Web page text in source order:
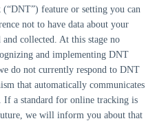
(“DNT”) feature or setting you can
not to have data about your
collected. At this stage no
and implementing DNT
do not currently respond to DNT
that automatically communicates
If a standard for online tracking is
we will inform you about that